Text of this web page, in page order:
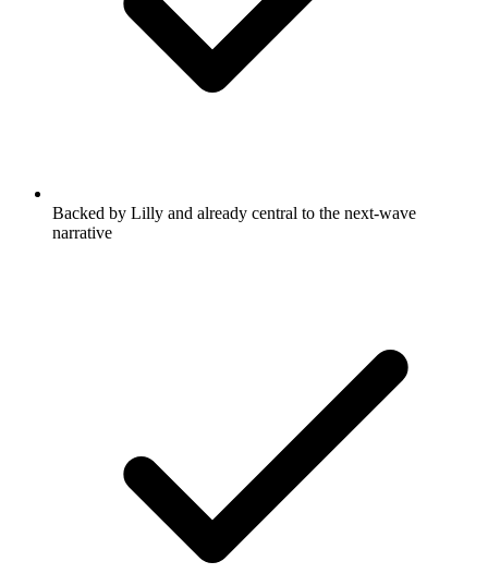
Backed by Lilly and already central to the next-wave
narrative